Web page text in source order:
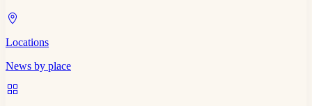
Locations
News by place